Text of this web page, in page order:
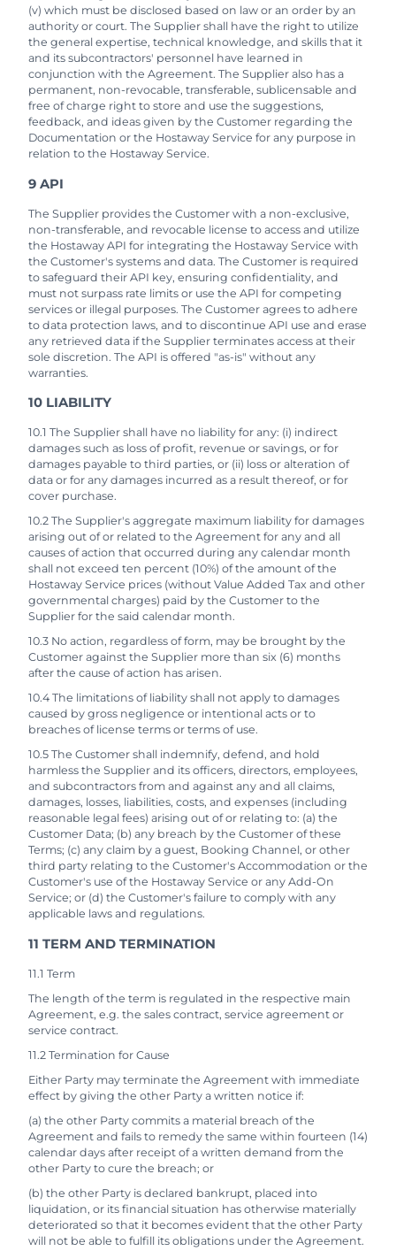
(v) which must be disclosed based on law or an order by an
authority or court. The Supplier shall have the right to utilize
the general expertise, technical knowledge, and skills that it
and its subcontractors' personnel have learned in
conjunction with the Agreement. The Supplier also has a
permanent, non-revocable, transferable, sublicensable and
free of charge right to store and use the suggestions,
feedback, and ideas given by the Customer regarding the
Documentation or the Hostaway Service for any purpose in
relation to the Hostaway Service.
9 API
The Supplier provides the Customer with a non-exclusive,
non-transferable, and revocable license to access and utilize
the Hostaway API for integrating the Hostaway Service with
the Customer's systems and data. The Customer is required
to safeguard their API key, ensuring confidentiality, and
must not surpass rate limits or use the API for competing
services or illegal purposes. The Customer agrees to adhere
to data protection laws, and to discontinue API use and erase
any retrieved data if the Supplier terminates access at their
sole discretion. The API is offered "as-is" without any
warranties.
10 LIABILITY
10.1 The Supplier shall have no liability for any: (i) indirect
damages such as loss of profit, revenue or savings, or for
damages payable to third parties, or (ii) loss or alteration of
data or for any damages incurred as a result thereof, or for
cover purchase.
10.2 The Supplier's aggregate maximum liability for damages
arising out of or related to the Agreement for any and all
causes of action that occurred during any calendar month
shall not exceed ten percent (10%) of the amount of the
Hostaway Service prices (without Value Added Tax and other
governmental charges) paid by the Customer to the
Supplier for the said calendar month.
10.3 No action, regardless of form, may be brought by the
Customer against the Supplier more than six (6) months
after the cause of action has arisen.
10.4 The limitations of liability shall not apply to damages
caused by gross negligence or intentional acts or to
breaches of license terms or terms of use.
10.5 The Customer shall indemnify, defend, and hold
harmless the Supplier and its officers, directors, employees,
and subcontractors from and against any and all claims,
damages, losses, liabilities, costs, and expenses (including
reasonable legal fees) arising out of or relating to: (a) the
Customer Data; (b) any breach by the Customer of these
Terms; (c) any claim by a guest, Booking Channel, or other
third party relating to the Customer's Accommodation or the
Customer's use of the Hostaway Service or any Add-On
Service; or (d) the Customer's failure to comply with any
applicable laws and regulations.
11 TERM AND TERMINATION
11.1 Term
The length of the term is regulated in the respective main
Agreement, e.g. the sales contract, service agreement or
service contract.
11.2 Termination for Cause
Either Party may terminate the Agreement with immediate
effect by giving the other Party a written notice if:
(a) the other Party commits a material breach of the
Agreement and fails to remedy the same within fourteen (14)
calendar days after receipt of a written demand from the
other Party to cure the breach; or
(b) the other Party is declared bankrupt, placed into
liquidation, or its financial situation has otherwise materially
deteriorated so that it becomes evident that the other Party
will not be able to fulfill its obligations under the Agreement.